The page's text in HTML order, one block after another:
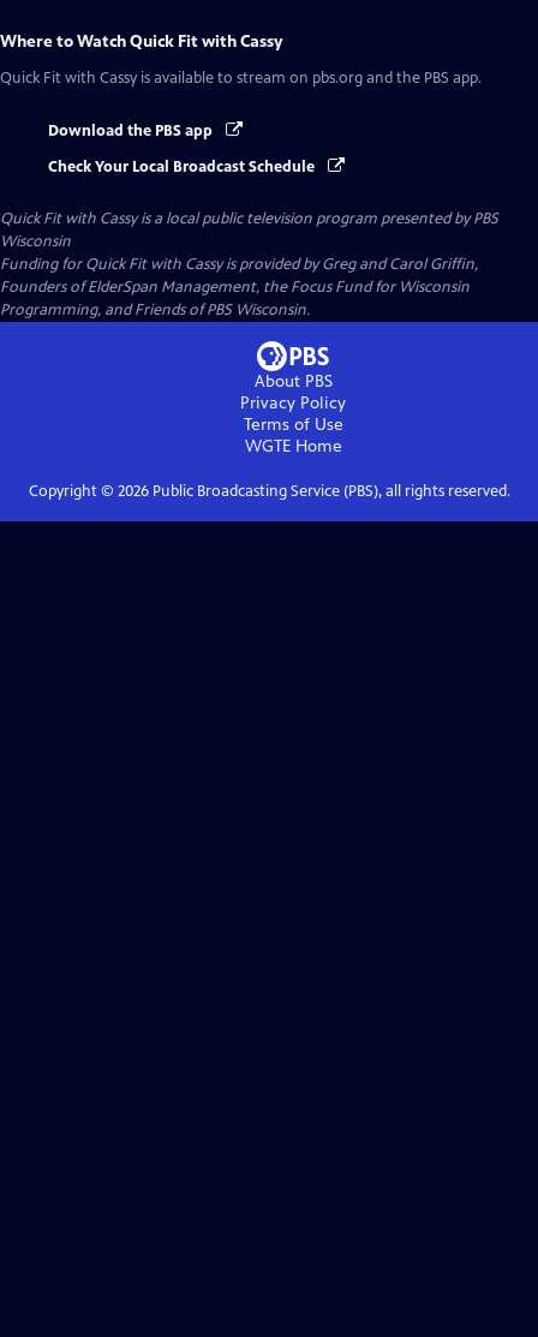
Where to WatchQuick Fit with Cassy
Quick Fit with Cassy is available to stream on pbs.org and the PBS app.
Download the PBS app
Check Your Local Broadcast Schedule
Quick Fit with Cassyis a local public television program presented byPBS
Wisconsin
Funding for Quick Fit with Cassy is provided by Greg and Carol Griffin,
Founders of ElderSpan Management, the Focus Fund for Wisconsin
Programming, and Friends of PBS Wisconsin.
About PBS
Privacy Policy
Terms of Use
WGTEHome
Copyright © 2026Public Broadcasting Service (PBS), all rights reserved.